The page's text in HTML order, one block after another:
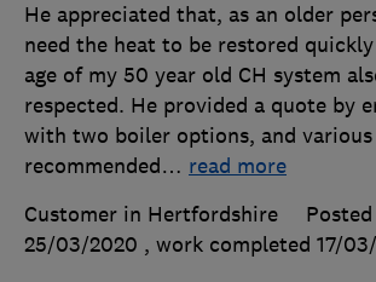
He appreciated that, as an older
need the heat to be restored
age of my 50 year old CH system
respected. He provided a quote by
with two boiler options, and various
recommended… read more
Customer in Hertfordshire
25/03/2020 , work completed 17/